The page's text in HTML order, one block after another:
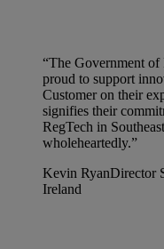
“The Government
proud to support
Customer on their
signifies their
RegTech in
wholeheartedly.”
Kevin RyanDirector
Ireland